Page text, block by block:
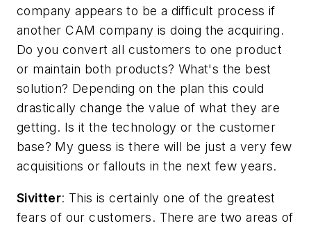
company appears to be a difficult process if
another CAM company is doing the acquiring.
Do you convert all customers to one product
or maintain both products? What's the best
solution? Depending on the plan this could
drastically change the value of what they are
getting. Is it the technology or the customer
base? My guess is there will be just a very few
acquisitions or fallouts in the next few years.
Sivitter: This is certainly one of the greatest
fears of our customers. There are two areas of